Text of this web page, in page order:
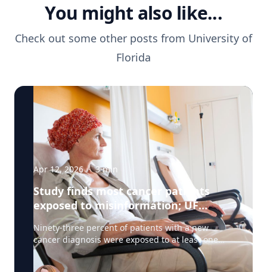
You might also like...
Check out some other posts from University of
Florida
Apr 12, 2026 · 3min
Study finds most cancer patients
exposed to misinformation; UF
researchers pilot 'information
prescription'
Ninety-three percent of patients with a new
cancer diagnosis were exposed to at least one
type of misinformation about cancer treatments,
a UF Health Cancer Center study has found. Most